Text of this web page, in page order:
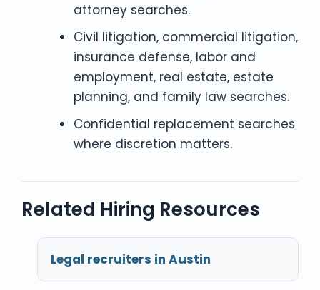
attorney searches.
Civil litigation, commercial litigation,
insurance defense, labor and
employment, real estate, estate
planning, and family law searches.
Confidential replacement searches
where discretion matters.
Related Hiring Resources
Legal recruiters in Austin